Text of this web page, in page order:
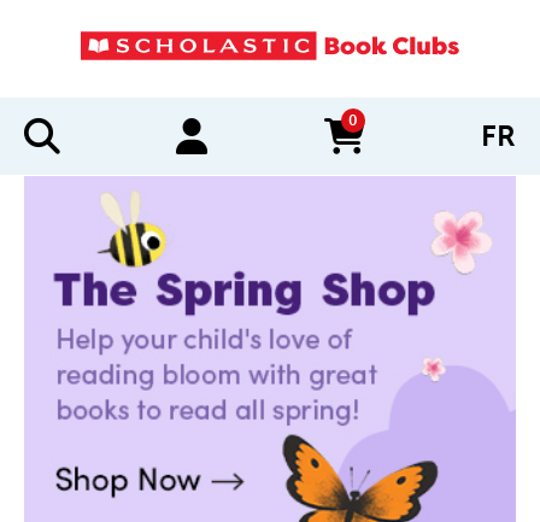
0
items in cart FR